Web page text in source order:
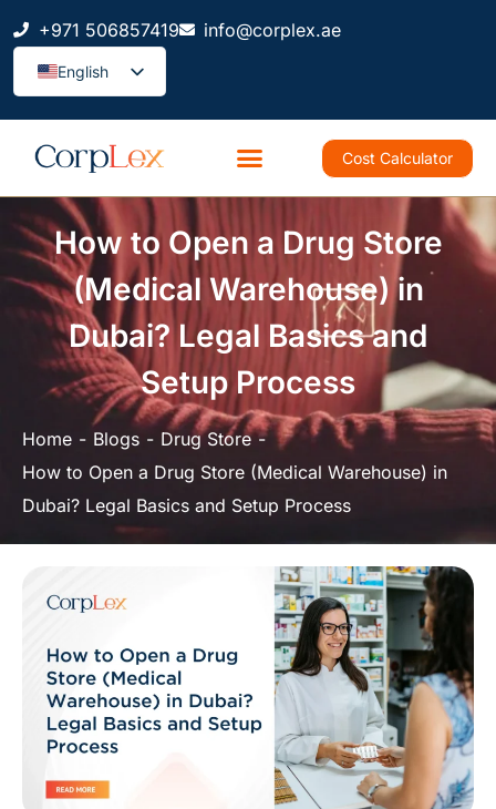
+971 506857419 info@corplex.ae
English
Cost Calculator
How to Open a Drug Store
(Medical Warehouse) in
Dubai? Legal Basics and
Setup Process
Home Blogs
Drug Store
How to Open a Drug Store (Medical Warehouse) in
Dubai? Legal Basics and Setup Process